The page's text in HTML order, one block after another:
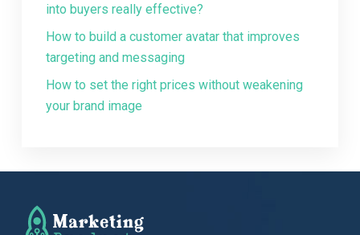
into buyers really effective?
How to build a customer avatar that improves
targeting and messaging
How to set the right prices without weakening
your brand image